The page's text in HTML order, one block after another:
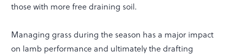
those with more free draining soil.
Managing grass during the season has a major impact
on lamb performance and ultimately the drafting